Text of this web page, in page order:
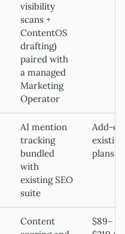
visibility
scans +
ContentOS
drafting)
paired with
a managed
Marketing
Operator
AI mention
tracking
bundled
with
existing SEO
suite
Add-
existing
plans
Content
$89–